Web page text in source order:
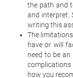
the path and
and interpret.
writing this
The
have or will
need to be
how you